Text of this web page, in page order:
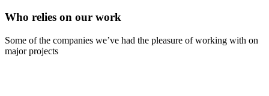
Who relies on our work
Some of the companies we’ve had the pleasure of working with on
major projects